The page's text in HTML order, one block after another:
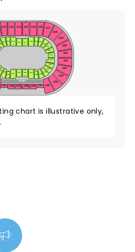
101
110 111 112 113 114 115 116 117
118
119
120
121
122
123
124
125
126
127
128
129
130
131
132
SUITES
211 212 213 214 215 216
217
218
219
220
221
222
223
224
225
226
227
228
229
230
231
232
F
Z
F
V
F
Z
F
V
A
W
A
G
L
Z
chart is illustrative only,